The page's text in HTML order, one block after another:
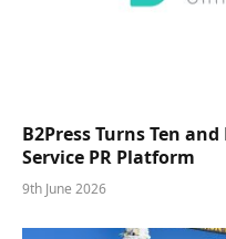
B2Press Turns Ten
Service PR Platform
9th June 2026